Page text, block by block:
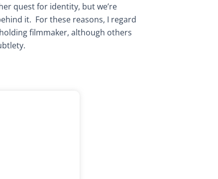
quest for identity, but we’re
it. For these reasons, I regard
filmmaker, although others